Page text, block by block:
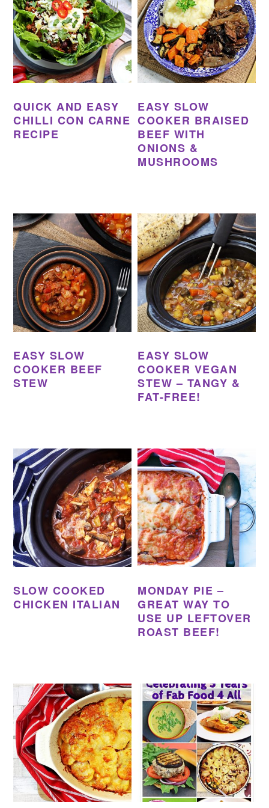
QUICK AND EASY
CHILLI CON CARNE
RECIPE
EASY SLOW
COOKER BRAISED
BEEF WITH
ONIONS &
MUSHROOMS
EASY SLOW
COOKER BEEF
STEW
EASY SLOW
COOKER VEGAN
STEW – TANGY &
FAT-FREE!
SLOW COOKED
CHICKEN ITALIAN
MONDAY PIE –
GREAT WAY TO
USE UP LEFTOVER
ROAST BEEF!